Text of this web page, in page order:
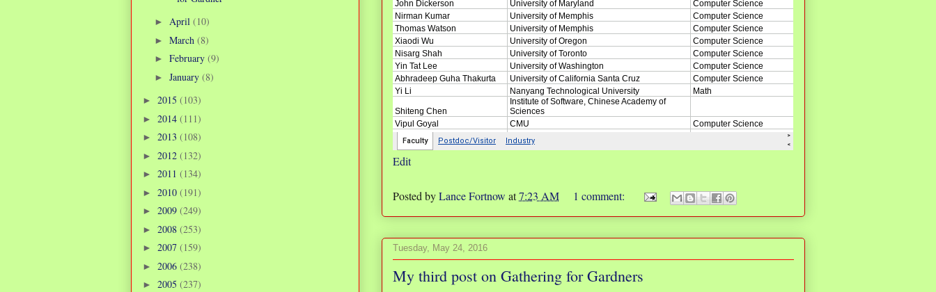
Edit
Posted byLance Fortnow at7:23 AM 1 comment:
Tuesday, May 24, 2016
My third post on Gathering for Gardners
► April (10)
► March (8)
► February (9)
► January (8)
► 2015 (103)
► 2014 (111)
► 2013 (108)
► 2012 (132)
► 2011 (134)
► 2010 (191)
► 2009 (249)
► 2008 (253)
► 2007 (159)
► 2006 (238)
► 2005 (237)